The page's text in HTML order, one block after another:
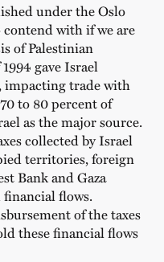
under the Oslo
with if we are
of Palestinian
gave Israel
impacting trade with
to 80 percent of
as the major source.
collected by Israel
territories, foreign
Bank and Gaza
flows.
of the taxes
these financial flows